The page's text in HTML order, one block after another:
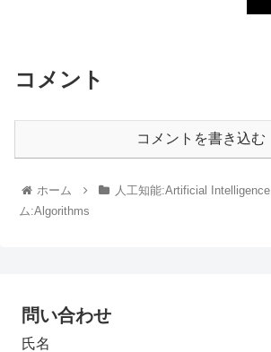
コメント
コメントを書き込む
ホーム 人工知能:Artificial Intelligence
ム:Algorithms
問い合わせ
氏名